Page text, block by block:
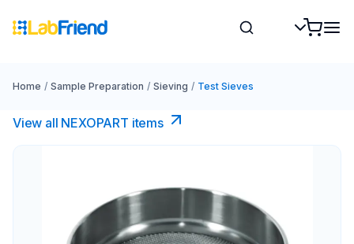
Home / Sample Preparation / Sieving / Test Sieves
View all NEXOPART items